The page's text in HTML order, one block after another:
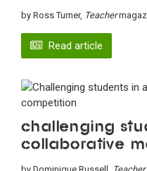
by Ross Turner, Teacher
Read article
Challenging
collaborative